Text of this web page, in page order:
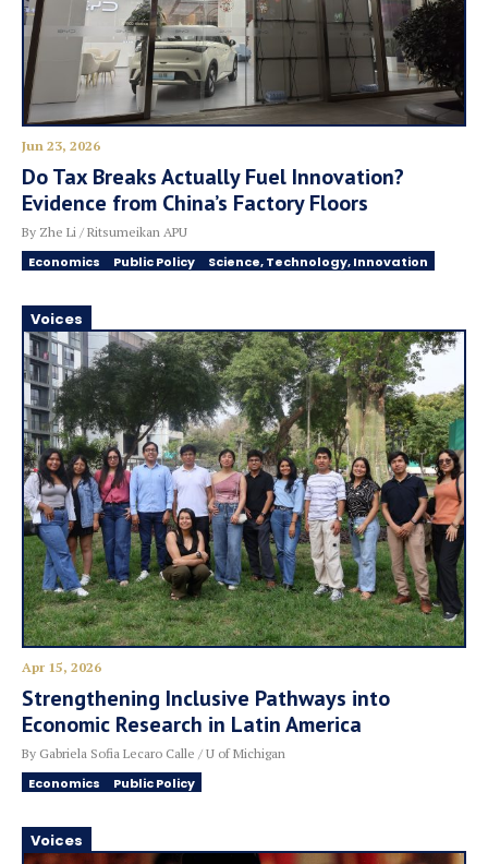
Jun 23, 2026
Do Tax Breaks Actually Fuel Innovation?
Evidence from China’s Factory Floors
By Zhe Li / Ritsumeikan APU
Economics Public Policy Science, Technology, Innovation
Voices
Apr 15, 2026
Strengthening Inclusive Pathways into
Economic Research in Latin America
By Gabriela Sofia Lecaro Calle / U of Michigan
Economics Public Policy
Voices